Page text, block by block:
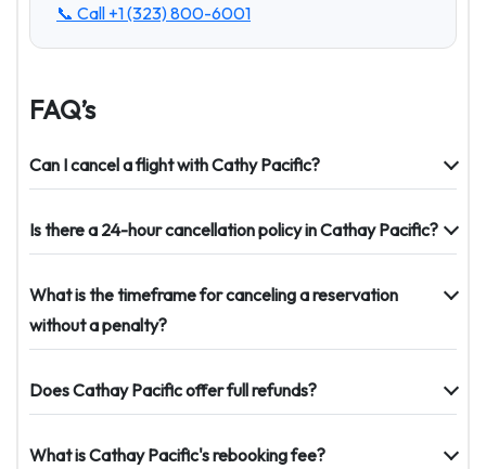
📞 Call +1 (323) 800-6001
FAQ’s
Can I cancel a flight with Cathy Pacific?
Is there a 24-hour cancellation policy in Cathay Pacific?
What is the timeframe for canceling a reservation
without a penalty?
Does Cathay Pacific offer full refunds?
What is Cathay Pacific's rebooking fee?